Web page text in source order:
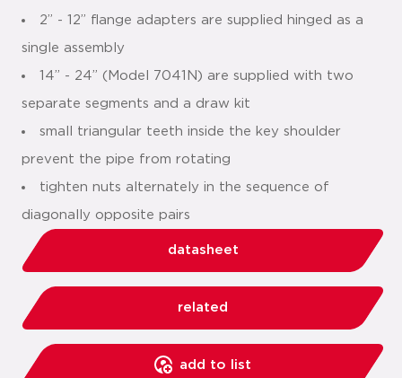
2” - 12” flange adapters are supplied hinged as a
single assembly
14” - 24” (Model 7041N) are supplied with two
separate segments and a draw kit
small triangular teeth inside the key shoulder
prevent the pipe from rotating
tighten nuts alternately in the sequence of
diagonally opposite pairs
datasheet
related
add to list